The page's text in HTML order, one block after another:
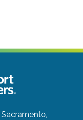
Sacramento,